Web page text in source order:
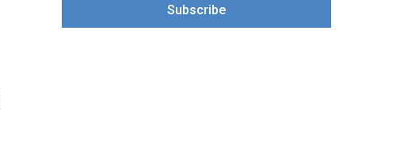
Subscribe